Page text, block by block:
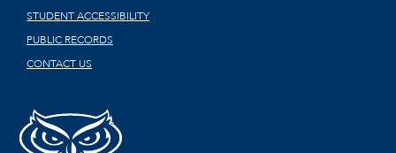
STUDENT ACCESSIBILITY
PUBLIC RECORDS
CONTACT US